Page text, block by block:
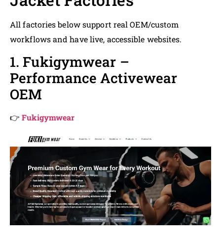
All factories below support real OEM/custom
workflows and have live, accessible websites.
1. Fukigymwear –
Performance Activewear
OEM
👉Fukigymwear